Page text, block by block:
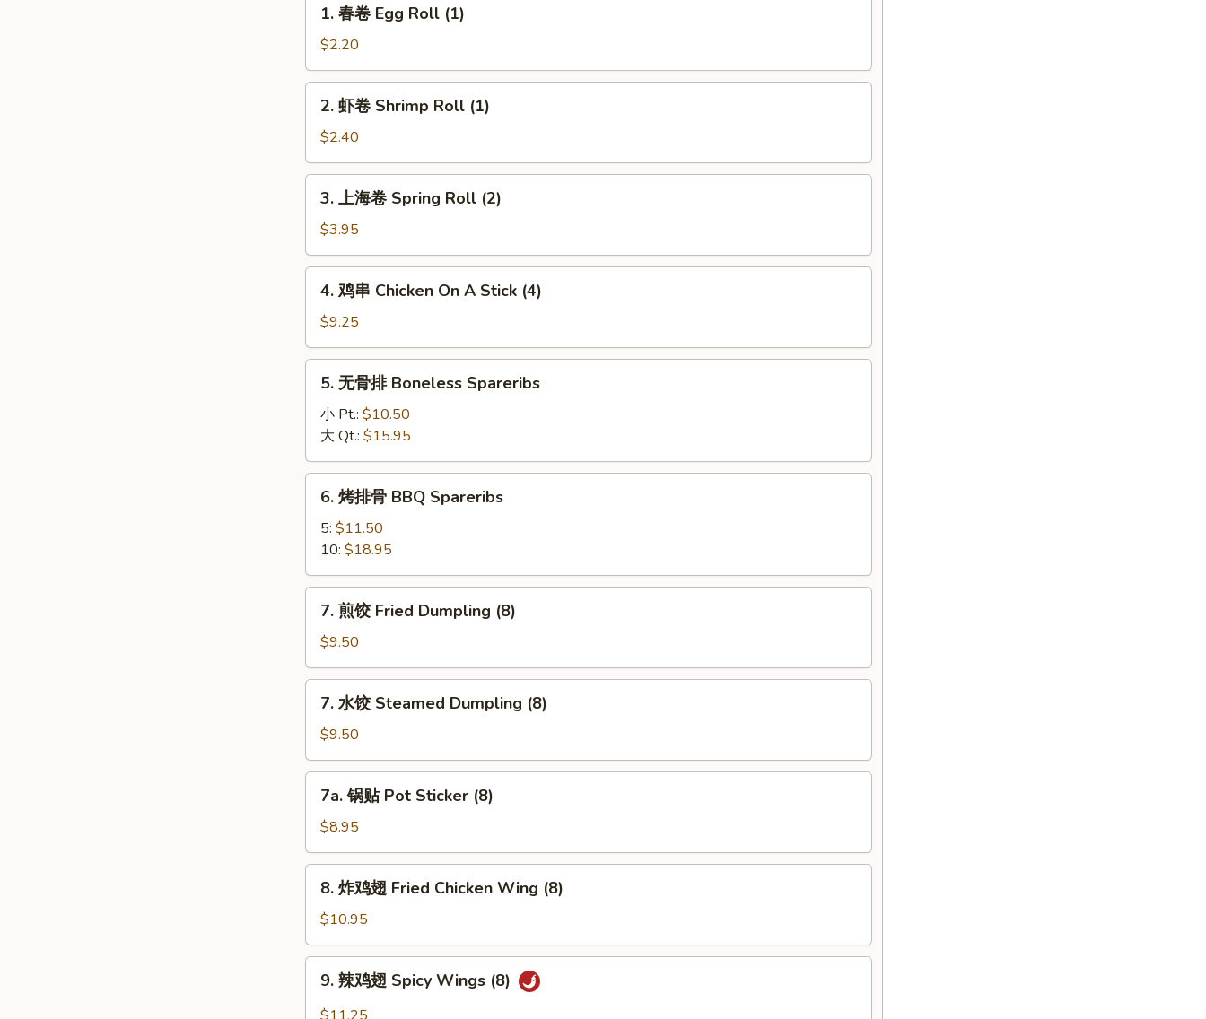
Egg
Roll
(1)
1. 春卷 Egg Roll (1)
$2.20
Shrimp
Roll
(1)
2. 虾卷 Shrimp Roll (1)
$2.40
卷
Spring
Roll
(2)
3. 上海卷 Spring Roll (2)
$3.95
Chicken
On
Stick
(4)
4. 鸡串 Chicken On A Stick (4)
$9.25
Boneless
Spareribs
5. 无骨排 Boneless Spareribs
小 Pt.: $10.50
大 Qt.: $15.95
BBQ
Spareribs
6. 烤排骨 BBQ Spareribs
5: $11.50
10: $18.95
Fried
Dumpling
(8)
7. 煎饺 Fried Dumpling (8)
$9.50
Steamed
Dumpling
(8)
7. 水饺 Steamed Dumpling (8)
$9.50
Pot
Sticker
(8)
7a. 锅贴 Pot Sticker (8)
$8.95
翅
Fried
Chicken
Wing
8. 炸鸡翅 Fried Chicken Wing (8)
$10.95
9. 辣鸡翅 Spicy Wings (8)